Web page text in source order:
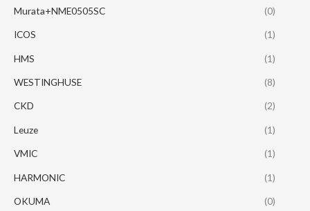
Murata+NME0505SC (0)
ICOS (1)
HMS (1)
WESTINGHUSE (8)
CKD (2)
Leuze (1)
VMIC (1)
HARMONIC (1)
OKUMA (0)